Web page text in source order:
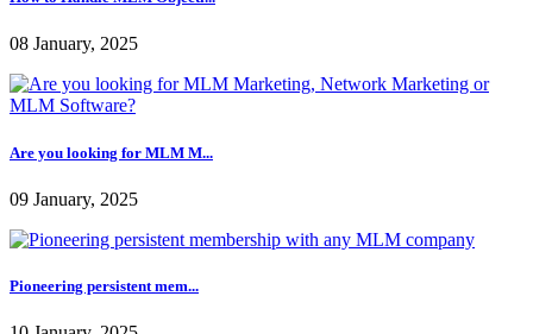
10 January, 2025
How to Handle MLM Objecti...
08 January, 2025